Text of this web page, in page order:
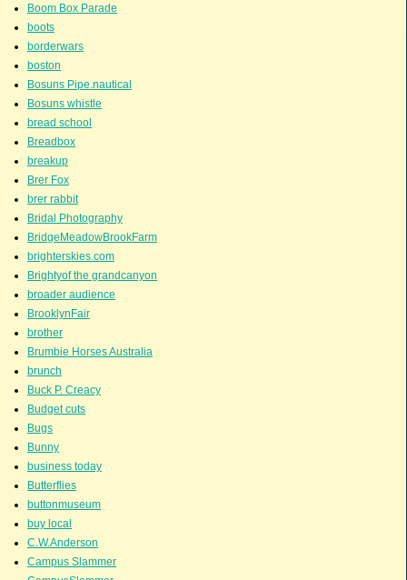
Boom Box Parade
boots
borderwars
boston
Bosuns Pipe.nautical
Bosuns whistle
bread school
Breadbox
breakup
Brer Fox
brer rabbit
Bridal Photography
BridgeMeadowBrookFarm
brighterskies.com
Brightyof the grandcanyon
broader audience
BrooklynFair
brother
Brumbie Horses Australia
brunch
Buck P. Creacy
Budget cuts
Bugs
Bunny
business today
Butterflies
buttonmuseum
buy local
C.W.Anderson
Campus Slammer